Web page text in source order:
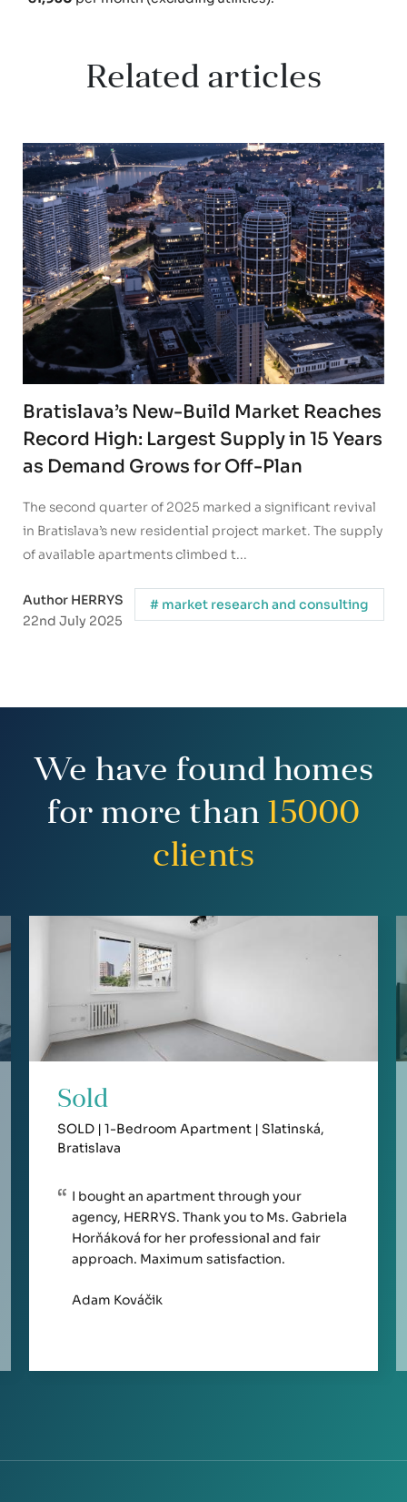
Related articles
Bratislava’s New-Build Market Reaches
Record High: Largest Supply in 15 Years
as Demand Grows for Off-Plan
The second quarter of 2025 marked a significant revival
in Bratislava’s new residential project market. The supply
of available apartments climbed t...
Author HERRYS
22nd July 2025
# market research and consulting
We have found homes
for more than 15000
clients
Sold
SOLD | 1-Bedroom Apartment | Slatinská,
Bratislava
I bought an apartment through your
agency, HERRYS. Thank you to Ms. Gabriela
Horňáková for her professional and fair
approach. Maximum satisfaction.
Adam Kováčik